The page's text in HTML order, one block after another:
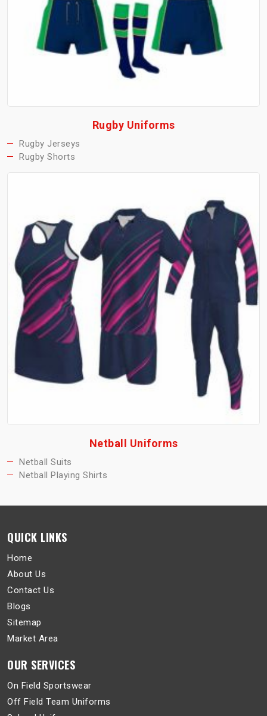
Rugby Uniforms
Rugby Jerseys
Rugby Shorts
Netball Uniforms
Netball Suits
Netball Playing Shirts
QUICK LINKS
Home
About Us
Contact Us
Blogs
Sitemap
Market Area
OUR SERVICES
On Field Sportswear
Off Field Team Uniforms